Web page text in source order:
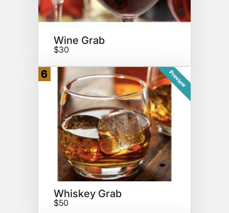
Wine Grab
$30
6 Preview
Whiskey Grab
$50